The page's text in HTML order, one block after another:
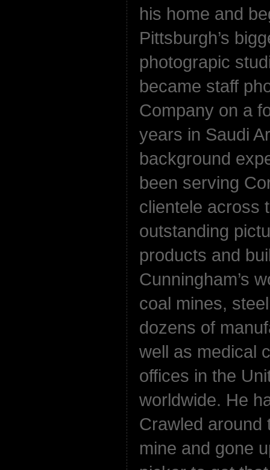
his home and
Pittsburgh’s
photograpic
became staff
Company on a
years in Saudi
background
been serving
clientele across
outstanding
products and
Cunningham’s
coal mines,
dozens of
well as medical
offices in the
worldwide. He
Crawled around
mine and gone